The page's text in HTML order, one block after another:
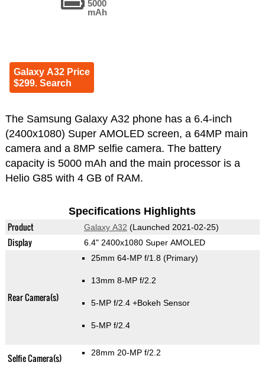
5000
mAh
Galaxy A32 Price
$299. Search
The Samsung Galaxy A32 phone has a 6.4-inch
(2400x1080) Super AMOLED screen, a 64MP main
camera and a 8MP selfie camera. The battery
capacity is 5000 mAh and the main processor is a
Helio G85 with 4 GB of RAM.
Specifications Highlights
Product Galaxy A32 (Launched 2021-02-25)
Display 6.4" 2400x1080 Super AMOLED
Rear Camera(s)
25mm 64-MP f/1.8 (Primary)
13mm 8-MP f/2.2
5-MP f/2.4 +Bokeh Sensor
5-MP f/2.4
Selfie Camera(s) 28mm 20-MP f/2.2